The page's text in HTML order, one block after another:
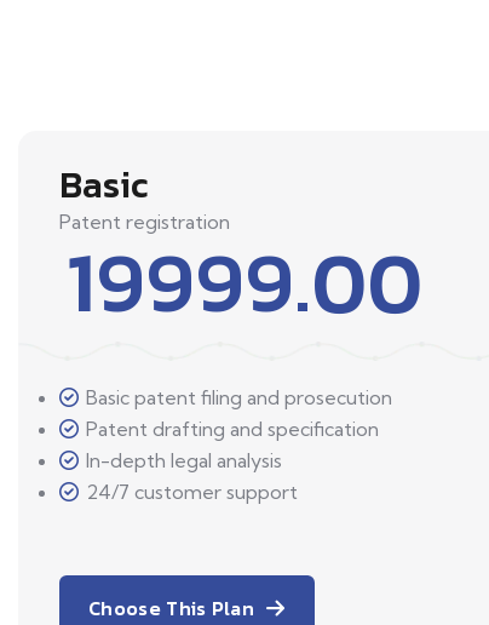
Basic
Patent registration
19999.00
Basic patent filing and prosecution
Patent drafting and specification
In-depth legal analysis
24/7 customer support
Choose This Plan